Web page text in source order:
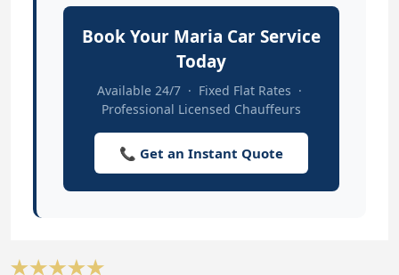
Book Your Maria Car Service
Today
Available 24/7 · Fixed Flat Rates ·
Professional Licensed Chauffeurs
📞 Get an Instant Quote